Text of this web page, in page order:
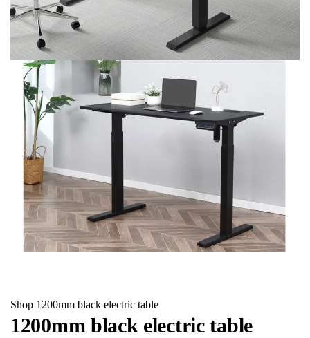
Shop 1200mm black electric table
1200mm black electric table